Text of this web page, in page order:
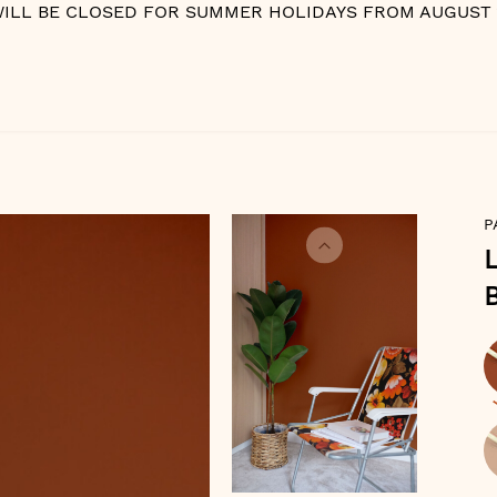
BE CLOSED FOR SUMMER HOLIDAYS FROM